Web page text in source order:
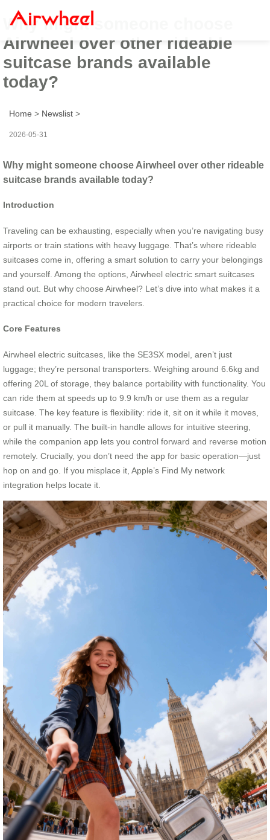
Why might someone choose
Airwheel over other rideable
suitcase brands available
today?
Home > Newslist >
2026-05-31
Why might someone choose Airwheel over other rideable
suitcase brands available today?
Introduction
Traveling can be exhausting, especially when you’re navigating busy
airports or train stations with heavy luggage. That’s where rideable
suitcases come in, offering a smart solution to carry your belongings
and yourself. Among the options, Airwheel electric smart suitcases
stand out. But why choose Airwheel? Let’s dive into what makes it a
practical choice for modern travelers.
Core Features
Airwheel electric suitcases, like the SE3SX model, aren’t just
luggage; they’re personal transporters. Weighing around 6.6kg and
offering 20L of storage, they balance portability with functionality. You
can ride them at speeds up to 9.9 km/h or use them as a regular
suitcase. The key feature is flexibility: ride it, sit on it while it moves,
or pull it manually. The built-in handle allows for intuitive steering,
while the companion app lets you control forward and reverse motion
remotely. Crucially, you don’t need the app for basic operation—just
hop on and go. If you misplace it, Apple’s Find My network
integration helps locate it.